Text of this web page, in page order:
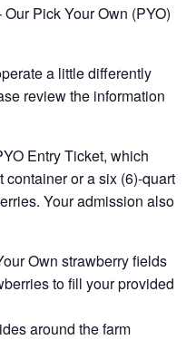
Pick Your Own (PYO)
a little differently
review the information
Entry Ticket, which
or a six (6)-quart
Your admission also
Own strawberry fields
to fill your provided
around the farm